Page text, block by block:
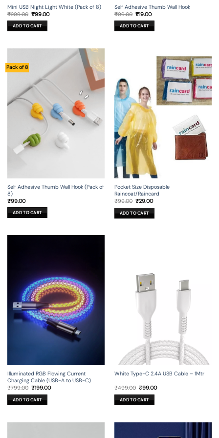
Mini USB Night Light White (Pack of 8)
₹299.00 Original
price
was:
₹299.00.
₹99.00Current
ADD TO CART
Self Adhesive Thumb Wall Hook
₹99.00 Original
price
was:
₹99.00.
₹19.00Current
is:
₹19.00.
ADD TO CART
Pack of 8
Self Adhesive Thumb Wall Hook (Pack of
8)
₹99.00
ADD TO CART
Pocket Size Disposable
Raincoat/Raincard
₹99.00 Original
price
was:
₹99.00.
₹29.00Current
is:
₹29.00.
ADD TO CART
Illuminated RGB Flowing Current
Charging Cable (USB-A to USB-C)
₹799.00 Original
price
was:
₹799.00.
₹199.00Current
ADD TO CART
White Type-C 2.4A USB Cable – 1Mtr
₹499.00 Original
was:
₹499.00.
₹99.00Current
ADD TO CART